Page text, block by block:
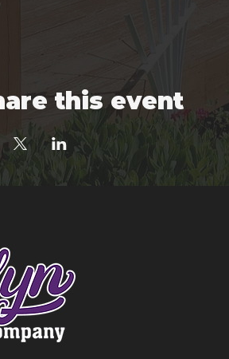
this event